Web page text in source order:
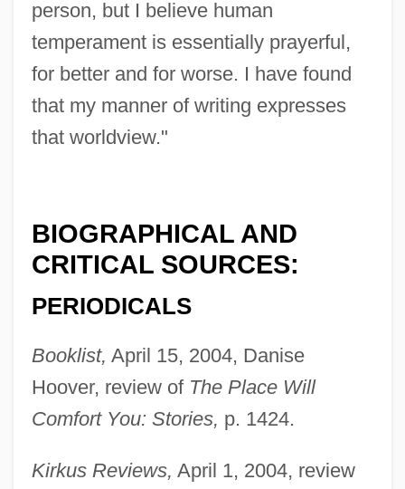
person, but I believe human
temperament is essentially prayerful,
for better and for worse. I have found
that my manner of writing expresses
that worldview."
BIOGRAPHICAL AND
CRITICAL SOURCES:
PERIODICALS
Booklist, April 15, 2004, Danise
Hoover, review of The Place Will
Comfort You: Stories, p. 1424.
Kirkus Reviews, April 1, 2004, review